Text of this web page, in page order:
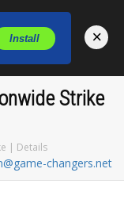
Strike
| Details
changers.net
Install ×